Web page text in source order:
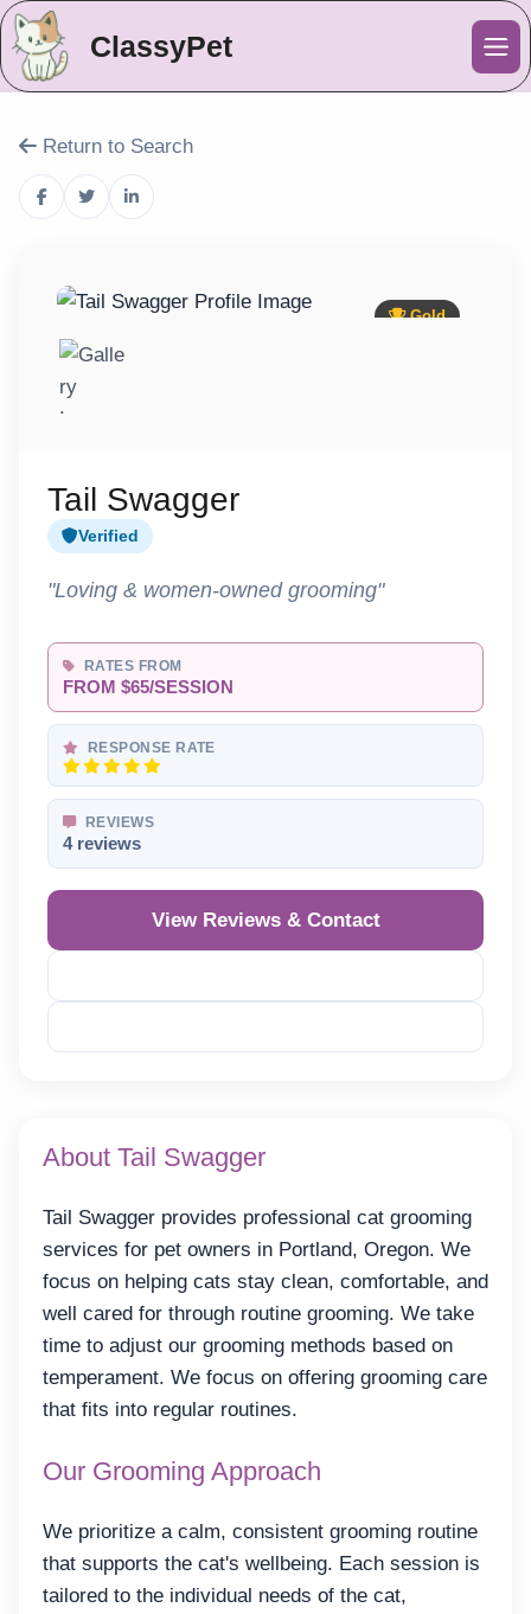
ClassyPet
Return to Search
Gold
Tail Swagger
Verified
"Loving & women-owned grooming"
RATES FROM
FROM $65/SESSION
RESPONSE RATE
REVIEWS
4 reviews
View Reviews & Contact
About Tail Swagger
Tail Swagger provides professional cat grooming
services for pet owners in Portland, Oregon. We
focus on helping cats stay clean, comfortable, and
well cared for through routine grooming. We take
time to adjust our grooming methods based on
temperament. We focus on offering grooming care
that fits into regular routines.
Our Grooming Approach
We prioritize a calm, consistent grooming routine
that supports the cat's wellbeing. Each session is
tailored to the individual needs of the cat,